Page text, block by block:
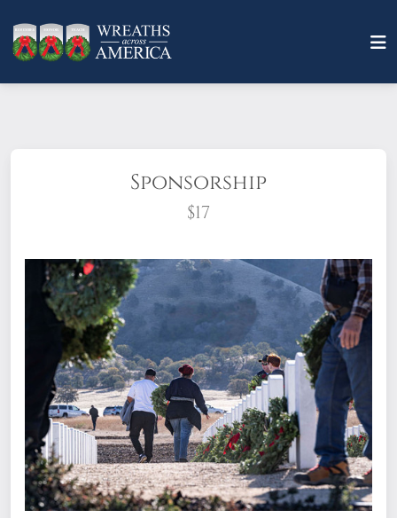
Sponsorship
$17
What does it mean to sponsor a wreath?